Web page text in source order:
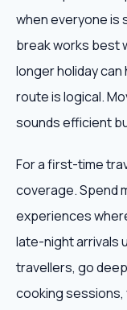
when everyone is
break works best
longer holiday
route is logical.
sounds efficient
For a first-time
coverage. Spend
experiences
late-night arrivals
travellers, go
cooking sessions,